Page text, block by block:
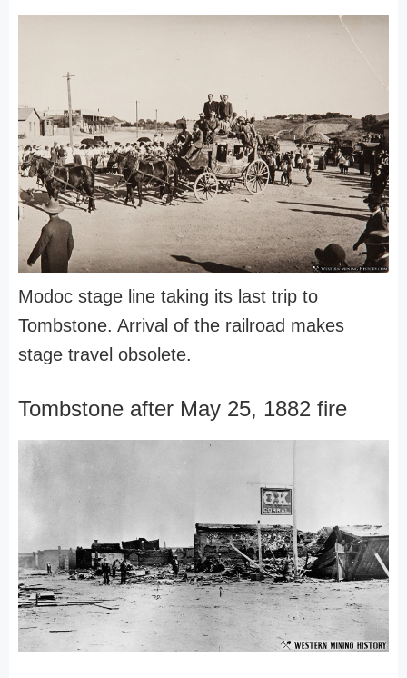
Modoc stage line taking its last trip to
Tombstone. Arrival of the railroad makes
stage travel obsolete.
Tombstone after May 25, 1882 fire